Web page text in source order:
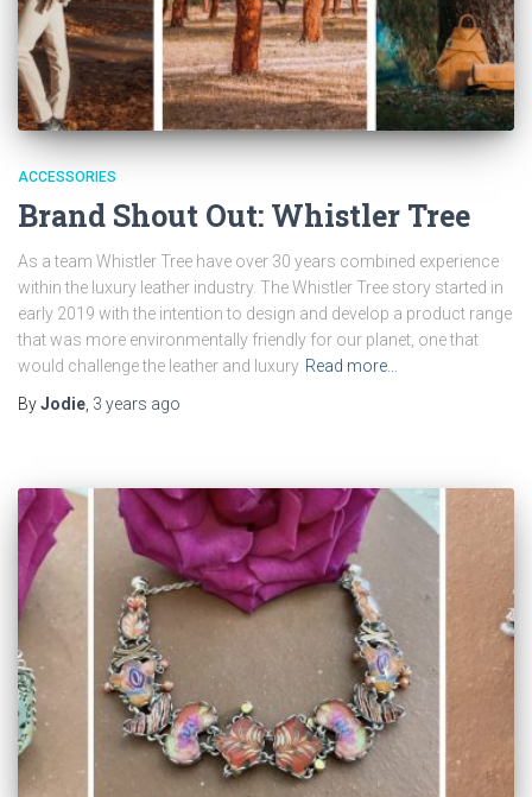
ACCESSORIES
Brand Shout Out: Whistler Tree
As a team Whistler Tree have over 30 years combined experience
within the luxury leather industry. The Whistler Tree story started in
early 2019 with the intention to design and develop a product range
that was more environmentally friendly for our planet, one that
would challenge the leather and luxury Read more…
ByJodie, 3 years ago